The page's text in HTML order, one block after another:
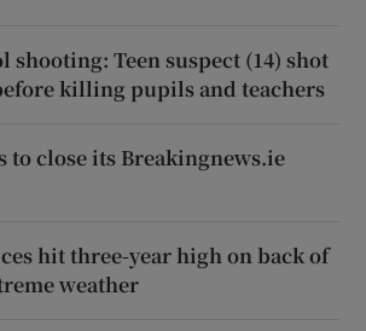
shooting: Teen suspect (14) shot
killing pupils and teachers
to close its Breakingnews.ie
hit three-year high on back of
weather